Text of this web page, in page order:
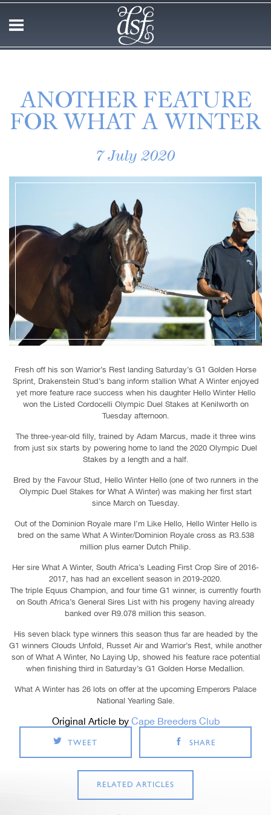
ANOTHER FEATURE
FOR WHAT A WINTER
7 July 2020
Fresh off his son Warrior’s Rest landing Saturday’s G1 Golden Horse
Sprint, Drakenstein Stud’s bang inform stallion What A Winter enjoyed
yet more feature race success when his daughter Hello Winter Hello
won the Listed Cordocelli Olympic Duel Stakes at Kenilworth on
Tuesday afternoon.
The three-year-old filly, trained by Adam Marcus, made it three wins
from just six starts by powering home to land the 2020 Olympic Duel
Stakes by a length and a half.
Bred by the Favour Stud, Hello Winter Hello (one of two runners in the
Olympic Duel Stakes for What A Winter) was making her first start
since March on Tuesday.
Out of the Dominion Royale mare I’m Like Hello, Hello Winter Hello is
bred on the same What A Winter/Dominion Royale cross as R3.538
million plus earner Dutch Philip.
Her sire What A Winter, South Africa’s Leading First Crop Sire of 2016-
2017, has had an excellent season in 2019-2020.
The triple Equus Champion, and four time G1 winner, is currently fourth
on South Africa’s General Sires List with his progeny having already
banked over R9.078 million this season.
His seven black type winners this season thus far are headed by the
G1 winners Clouds Unfold, Russet Air and Warrior’s Rest, while another
son of What A Winter, No Laying Up, showed his feature race potential
when finishing third in Saturday’s G1 Golden Horse Medallion.
What A Winter has 26 lots on offer at the upcoming Emperors Palace
National Yearling Sale.
Original Article by Cape Breeders Club
TWEET SHARE
RELATED ARTICLES